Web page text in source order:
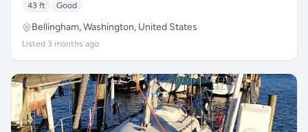
43 ft Good
Bellingham, Washington, United States
Listed 3 months ago